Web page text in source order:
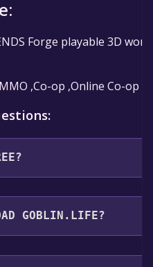
Forge playable 3D
,Co-op ,Online Co-op
button.
"Get It Free" button, you
GOBLIN.LIFE?
to download and play it